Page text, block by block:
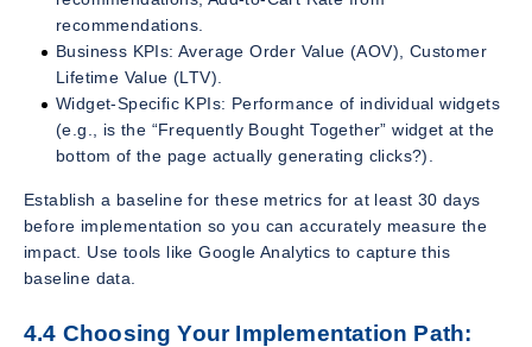
recommendations.
Business KPIs: Average Order Value (AOV), Customer
Lifetime Value (LTV).
Widget-Specific KPIs: Performance of individual widgets
(e.g., is the “Frequently Bought Together” widget at the
bottom of the page actually generating clicks?).
Establish a baseline for these metrics for at least 30 days
before implementation so you can accurately measure the
impact. Use tools like Google Analytics to capture this
baseline data.
4.4 Choosing Your Implementation Path: